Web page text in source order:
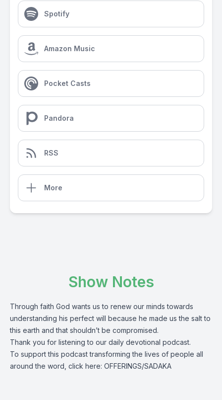
Spotify
Amazon Music
Pocket Casts
Pandora
RSS
More
Show Notes
Through faith God wants us to renew our minds towards
understanding his perfect will because he made us the salt to
this earth and that shouldn’t be compromised.
Thank you for listening to our daily devotional podcast.
To support this podcast transforming the lives of people all
around the word, click here: OFFERINGS/SADAKA